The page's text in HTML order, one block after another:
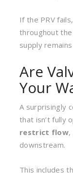
If the PRV
throughout
supply
Are
Your
A surprisingly
that isn’t fully
restrict flow,
downstream.
This includes